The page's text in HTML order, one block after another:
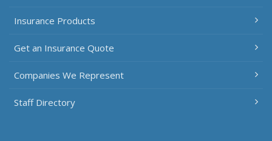
Insurance Products
Get an Insurance Quote
Companies We Represent
Staff Directory